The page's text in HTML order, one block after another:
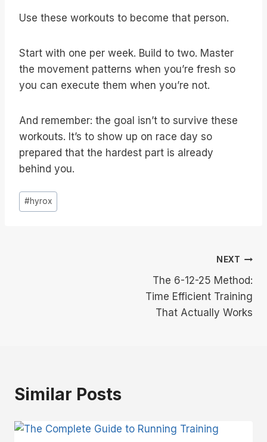
Use these workouts to become that person.
Start with one per week. Build to two. Master
the movement patterns when you’re fresh so
you can execute them when you’re not.
And remember: the goal isn’t to survive these
workouts. It’s to show up on race day so
prepared that the hardest part is already
behind you.
Post
Tags:
#hyrox
NEXT
The 6-12-25 Method:
Time Efficient Training
That Actually Works
Similar Posts